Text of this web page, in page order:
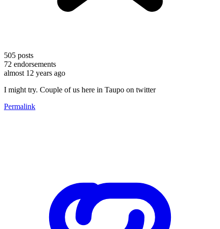
505 posts
72 endorsements
almost 12 years ago
I might try. Couple of us here in Taupo on twitter
Permalink